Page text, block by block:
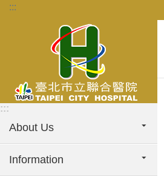
Jump to the content zone at the center
:::
:::
About Us
Information